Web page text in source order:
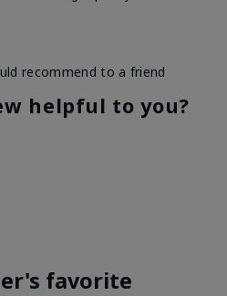
Signs of Aging
usage
Liked feel on
recommend to a friend
helpful to you?
favorite